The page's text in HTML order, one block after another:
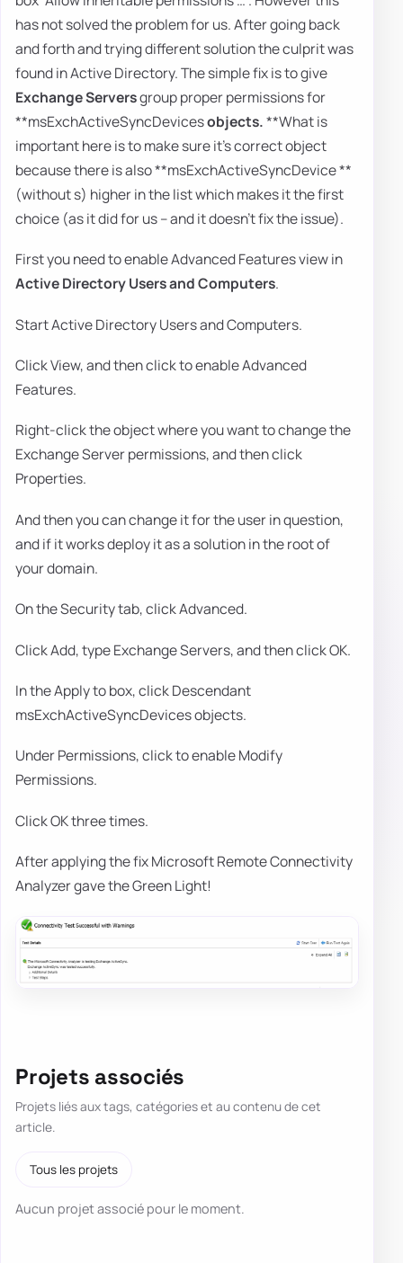
has not solved the problem for us. After going back
and forth and trying different solution the culprit was
found in Active Directory. The simple fix is to give
Exchange Serversgroup proper permissions for
**msExchActiveSyncDevicesobjects.**What is
important here is to make sure it's correct object
because there is also **msExchActiveSyncDevice **
(without s) higher in the list which makes it the first
choice (as it did for us – and it doesn't fix the issue).
First you need to enable Advanced Features view in
Active Directory Users and Computers.
Start Active Directory Users and Computers.
Click View, and then click to enable Advanced
Features.
Right-click the object where you want to change the
Exchange Server permissions, and then click
Properties.
And then you can change it for the user in question,
and if it works deploy it as a solution in the root of
your domain.
On the Security tab, click Advanced.
Click Add, type Exchange Servers, and then click OK.
In the Apply to box, click Descendant
msExchActiveSyncDevices objects.
Under Permissions, click to enable Modify
Permissions.
Click OK three times.
After applying the fix Microsoft Remote Connectivity
Analyzer gave the Green Light!
Projets associés
Projets liés aux tags, catégories et au contenu de cet
article.
Tous les projets
Aucun projet associé pour le moment.